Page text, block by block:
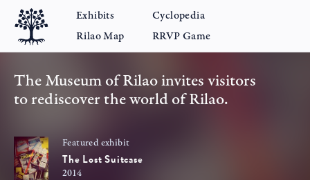
Exhibits
Cyclopedia
Rilao Map
RRVP Game
The Museum of Rilao invites visitors
to rediscover the world of Rilao.
Featured exhibit
The Lost Suitcase
2014